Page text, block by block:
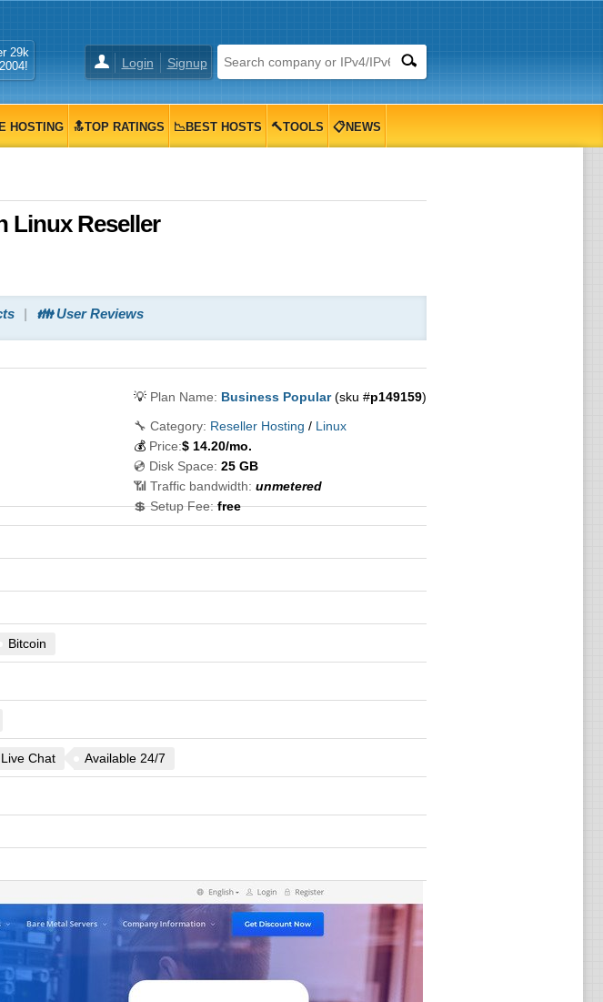
Login Signup
29k
HOSTING 🔝TOP RATINGS 📉BEST HOSTS 🔨TOOLS 📋NEWS
Linux Reseller
👪 User Reviews
💡 Plan Name: Business Popular(sku #p149159)
🔧 Category: Reseller Hosting / Linux
💰 Price:$ 14.20/mo.
💿 Disk Space: 25 GB
📶 Traffic bandwidth: unmetered
💲 Setup Fee: free
Bitcoin
Live Chat Available 24/7